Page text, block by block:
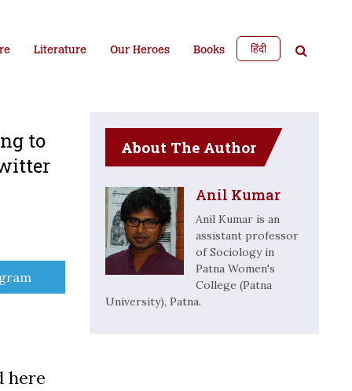
Literature Our Heroes Books हिंदी
to
here
About The Author
Anil Kumar
Anil Kumar is an
assistant professor
of Sociology in
Patna Women's
College (Patna
University), Patna.